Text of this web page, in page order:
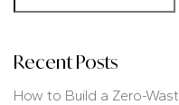
Recent Posts
How to Build a Zero-